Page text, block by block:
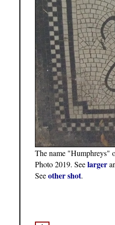
The name "Humphreys"
Photo 2019. Seelarger
Seeother shot.